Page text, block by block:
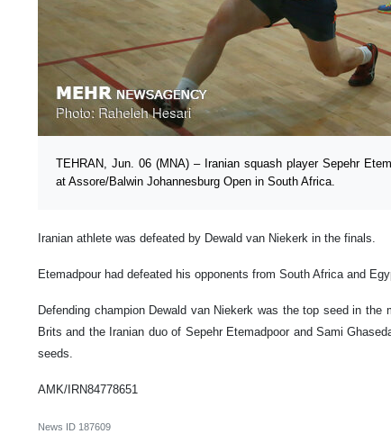
TEHRAN, Jun. 06 (MNA) – Iranian squash player Sepehr
at Assore/Balwin Johannesburg Open in South Africa.
Iranian athlete was defeated by Dewald van Niekerk in the finals.
Etemadpour had defeated his opponents from South Africa and
Defending champion Dewald van Niekerk was the top seed in the
Brits and the Iranian duo of Sepehr Etemadpoor and Sami
seeds.
AMK/IRN84778651
News ID 187609